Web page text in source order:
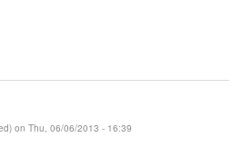
on Thu, 06/06/2013 - 16:39